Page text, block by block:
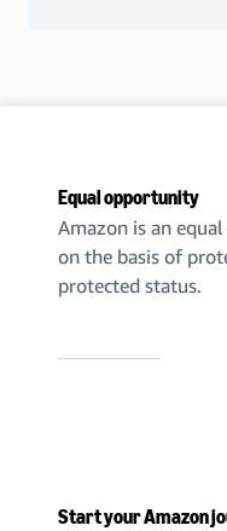
Equal opportunity
Amazon is an
on the basis of
protected status.
Start your Amazon